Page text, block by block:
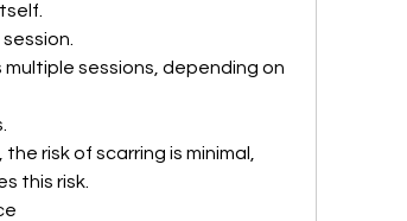
sessions, depending on
risk of scarring is minimal,
this risk.